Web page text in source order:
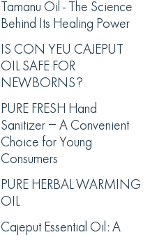
Tamanu Oil - The Science
Behind Its Healing Power
IS CON YEU CAJEPUT
OIL SAFE FOR
NEWBORNS?
PURE FRESH Hand
Sanitizer – A Convenient
Choice for Young
Consumers
PURE HERBAL WARMING
OIL
Cajeput Essential Oil: A